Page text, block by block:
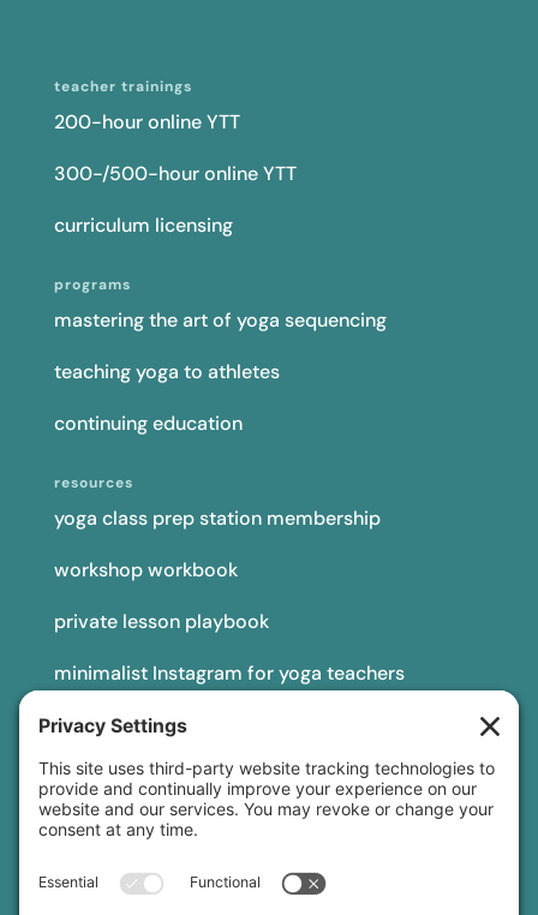
teacher trainings
200-hour online YTT
300-/500-hour online YTT
curriculum licensing
programs
mastering the art of yoga sequencing
teaching yoga to athletes
continuing education
resources
yoga class prep station membership
workshop workbook
private lesson playbook
minimalist Instagram for yoga teachers
yoga teacher insurance
connect
podcast
newsletter